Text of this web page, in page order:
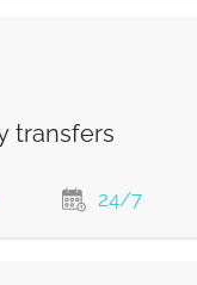
transfers
24/7